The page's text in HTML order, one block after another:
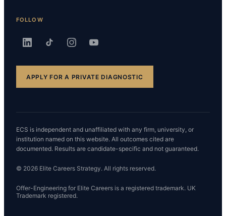
FOLLOW
APPLY FOR A PRIVATE DIAGNOSTIC
ECS is independent and unaffiliated with any firm, university, or
institution named on this website. All outcomes cited are
documented. Results are candidate-specific and not guaranteed.
© 2026 Elite Careers Strategy. All rights reserved.
Offer-Engineering for Elite Careers is a registered trademark. UK
Trademark registered.